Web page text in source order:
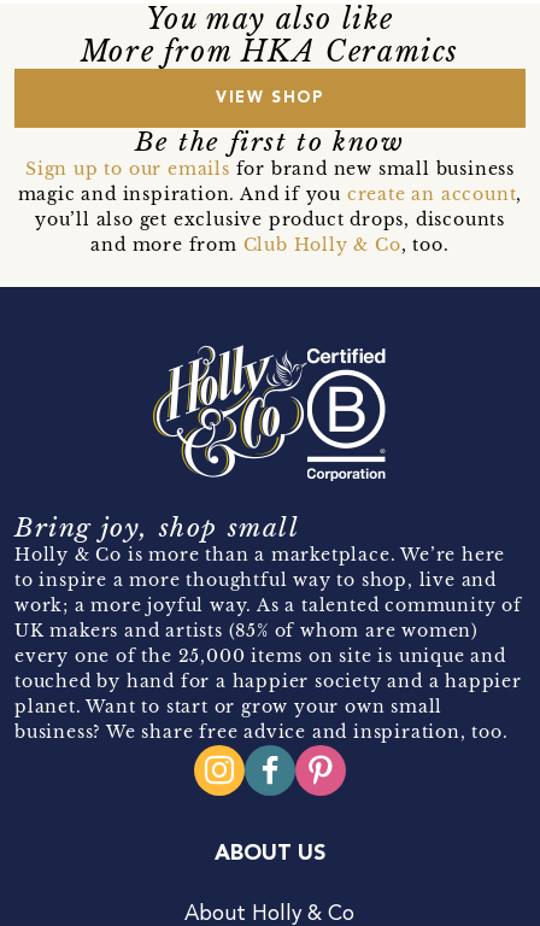
You may also like
More from HKA Ceramics
VIEW SHOP
Be the first to know
Sign up to our emails for brand new small business
magic and inspiration. And if you create an account,
you’ll also get exclusive product drops, discounts
and more from Club Holly & Co, too.
Bring joy, shop small
Holly & Co is more than a marketplace. We’re here
to inspire a more thoughtful way to shop, live and
work; a more joyful way. As a talented community of
UK makers and artists (85% of whom are women)
every one of the 25,000 items on site is unique and
touched by hand for a happier society and a happier
planet. Want to start or grow your own small
business? We share free advice and inspiration, too.
ABOUT US
About Holly & Co